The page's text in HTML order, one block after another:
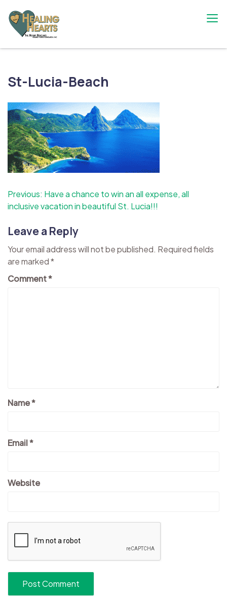
content
St-Lucia-Beach
Post
navigation
Previous: Have a chance to win an all expense, all
inclusive vacation in beautiful St. Lucia!!!
Leave a Reply
Your email address will not be published. Required fields
are marked*
Comment*
Name*
Email*
Website